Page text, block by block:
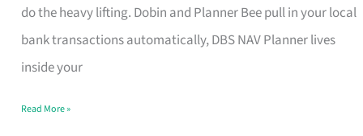
do the heavy lifting. Dobin and Planner Bee pull in your local
bank transactions automatically, DBS NAV Planner lives
inside your
App
for
Every
Budget
Read More »